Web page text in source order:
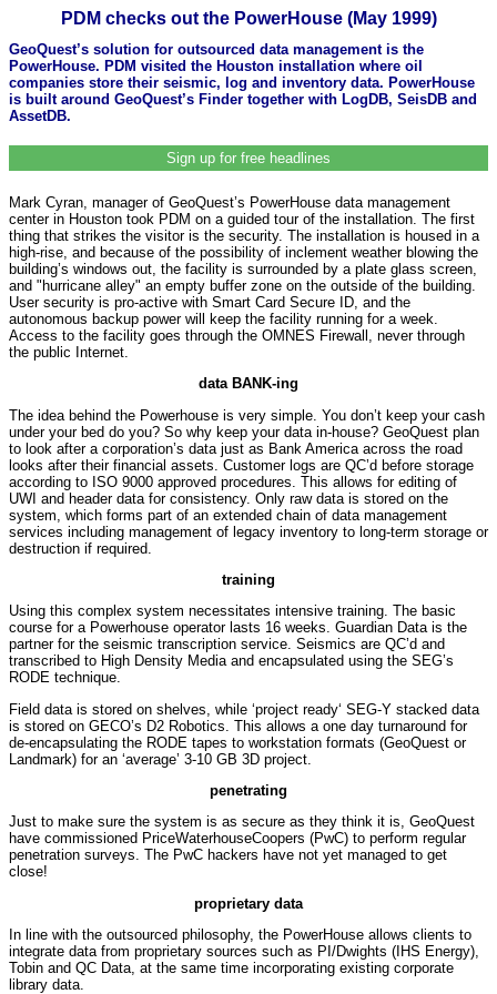
PDM checks out the PowerHouse (May 1999)
GeoQuest’s solution for outsourced data management is the
PowerHouse. PDM visited the Houston installation where oil
companies store their seismic, log and inventory data. PowerHouse
is built around GeoQuest’s Finder together with LogDB, SeisDB and
AssetDB.
Sign up for free headlines
Mark Cyran, manager of GeoQuest’s PowerHouse data management
center in Houston took PDM on a guided tour of the installation. The first
thing that strikes the visitor is the security. The installation is housed in a
high-rise, and because of the possibility of inclement weather blowing the
building’s windows out, the facility is surrounded by a plate glass screen,
and "hurricane alley" an empty buffer zone on the outside of the building.
User security is pro-active with Smart Card Secure ID, and the
autonomous backup power will keep the facility running for a week.
Access to the facility goes through the OMNES Firewall, never through
the public Internet.
data BANK-ing
The idea behind the Powerhouse is very simple. You don’t keep your cash
under your bed do you? So why keep your data in-house? GeoQuest plan
to look after a corporation’s data just as Bank America across the road
looks after their financial assets. Customer logs are QC’d before storage
according to ISO 9000 approved procedures. This allows for editing of
UWI and header data for consistency. Only raw data is stored on the
system, which forms part of an extended chain of data management
services including management of legacy inventory to long-term storage or
destruction if required.
training
Using this complex system necessitates intensive training. The basic
course for a Powerhouse operator lasts 16 weeks. Guardian Data is the
partner for the seismic transcription service. Seismics are QC’d and
transcribed to High Density Media and encapsulated using the SEG’s
RODE technique.
Field data is stored on shelves, while ‘project ready‘ SEG-Y stacked data
is stored on GECO’s D2 Robotics. This allows a one day turnaround for
de-encapsulating the RODE tapes to workstation formats (GeoQuest or
Landmark) for an ‘average’ 3-10 GB 3D project.
penetrating
Just to make sure the system is as secure as they think it is, GeoQuest
have commissioned PriceWaterhouseCoopers (PwC) to perform regular
penetration surveys. The PwC hackers have not yet managed to get
close!
proprietary data
In line with the outsourced philosophy, the PowerHouse allows clients to
integrate data from proprietary sources such as PI/Dwights (IHS Energy),
Tobin and QC Data, at the same time incorporating existing corporate
library data.